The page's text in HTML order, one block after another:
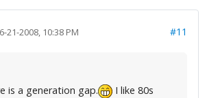
21-2008, 10:38 PM #11
is a generation gap.
I like 80s